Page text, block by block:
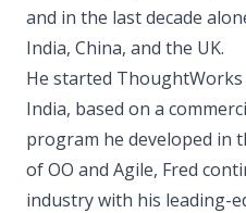
and in the last decade
India, China, and the UK.
He started
India, based on a
program he developed in
of OO and Agile, Fred
industry with his leading-­